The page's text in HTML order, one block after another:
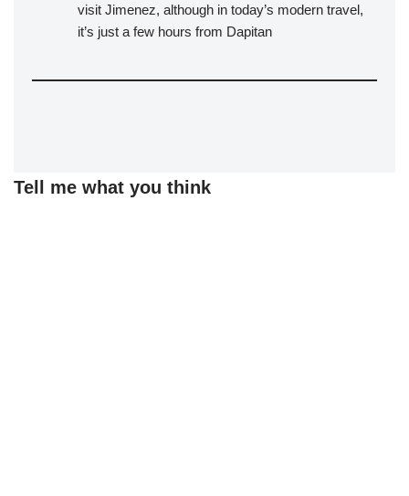
visit Jimenez, although in today’s modern travel,
it’s just a few hours from Dapitan
Tell me what you think